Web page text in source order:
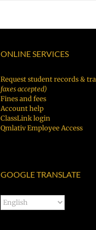
ONLINE SERVICES
Request student records &
faxes accepted)
Fines and fees
Account help
ClassLink login
Qmlativ Employee Access
GOOGLE TRANSLATE